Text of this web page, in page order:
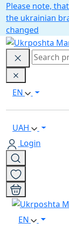
Please note,
the ukrainian
changed
EN
UAH
Login
EN